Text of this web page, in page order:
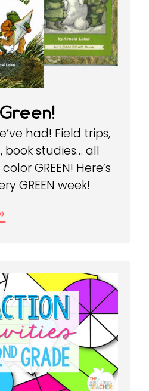
had! Field trips,
studies… all
GREEN! Here’s
GREEN week!